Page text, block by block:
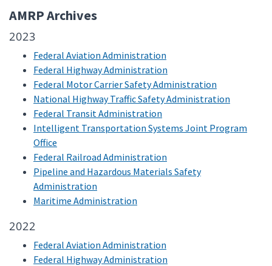
AMRP Archives
2023
Federal Aviation Administration
Federal Highway Administration
Federal Motor Carrier Safety Administration
National Highway Traffic Safety Administration
Federal Transit Administration
Intelligent Transportation Systems Joint Program
Office
Federal Railroad Administration
Pipeline and Hazardous Materials Safety
Administration
Maritime Administration
2022
Federal Aviation Administration
Federal Highway Administration